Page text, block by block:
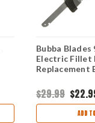
Bubba Blades
Electric Fillet
Replacement
$29.99
ADD